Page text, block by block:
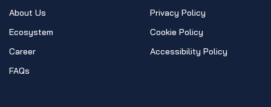
About Us
Ecosystem
Career
FAQs
Privacy Policy
Cookie Policy
Accessibility Policy